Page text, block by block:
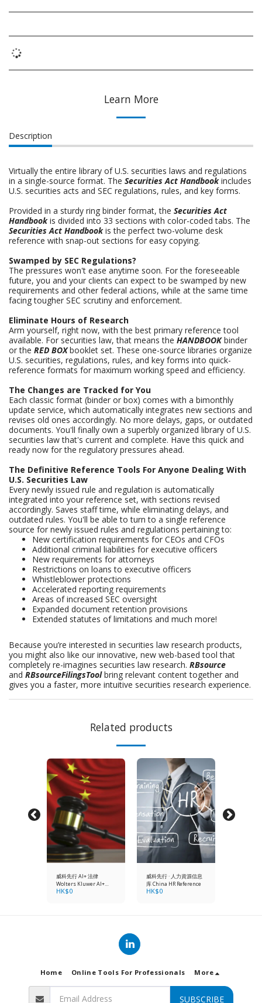
Learn More
Description
Virtually the entire library of U.S. securities laws and regulations
in a single-source format. The Securities Act Handbookincludes
U.S. securities acts and SEC regulations, rules, and key forms.
Provided in a sturdy ring binder format, the Securities Act
Handbookis divided into 33 sections with color-coded tabs. The
Securities Act Handbookis the perfect two-volume desk
reference with snap-out sections for easy copying.
Swamped by SEC Regulations?
The pressures won't ease anytime soon. For the foreseeable
future, you and your clients can expect to be swamped by new
requirements and other federal actions, while at the same time
facing tougher SEC scrutiny and enforcement.
Eliminate Hours of Research
Arm yourself, right now, with the best primary reference tool
available. For securities law, that means the HANDBOOKbinder
or the RED BOXbooklet set. These one-source libraries organize
U.S. securities, regulations, rules, and key forms into quick-
reference formats for maximum working speed and efficiency.
The Changes are Tracked for You
Each classic format (binder or box) comes with a bimonthly
update service, which automatically integrates new sections and
revises old ones accordingly. No more delays, gaps, or outdated
documents. You'll finally own a superbly organized library of U.S.
securities law that's current and complete. Have this quick and
ready now for the regulatory pressures ahead.
The Definitive Reference Tools For Anyone Dealing With
U.S. Securities Law
Every newly issued rule and regulation is automatically
integrated into your reference set, with sections revised
accordingly. Saves staff time, while eliminating delays, and
outdated rules. You'll be able to turn to a single reference
source for newly issued rules and regulations pertaining to:
New certification requirements for CEOs and CFOs
Additional criminal liabilities for executive officers
New requirements for attorneys
Restrictions on loans to executive officers
Whistleblower protections
Accelerated reporting requirements
Areas of increased SEC oversight
Expanded document retention provisions
Extended statutes of limitations and much more!
Because you’re interested in securities law research products,
you might also like our innovative, new web-based tool that
completely re-imagines securities law research. RBsource
and RBsourceFilingsToolbring relevant content together and
gives you a faster, more intuitive securities research experience.
Related products
威科先行 AI+ 法律
Wolters Kluwer AI+
China Law
HK$0
威科先行 · 人力資源信息
库 China HR Reference
HK$0
Home Online Tools For Professionals More
SUBSCRIBE